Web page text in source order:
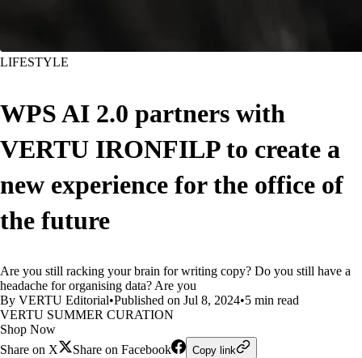
LIFESTYLE
WPS AI 2.0 partners with
VERTU IRONFILP to create a
new experience for the office of
the future
Are you still racking your brain for writing copy? Do you still have a
headache for organising data? Are you
By VERTU Editorial•Published on Jul 8, 2024•5 min read
VERTU SUMMER CURATION
Shop Now
Share on X
Share on Facebook Copy link